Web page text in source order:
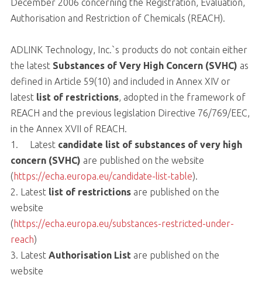
December 2006 concerning the Registration, Evaluation,
Authorisation and Restriction of Chemicals (REACH).
ADLINK Technology, Inc.`s products do not contain either
the latest Substances of Very High Concern (SVHC) as
defined in Article 59(10) and included in Annex XIV or
latest list of restrictions, adopted in the framework of
REACH and the previous legislation Directive 76/769/EEC,
in the Annex XVII of REACH.
1. Latest candidate list of substances of very high
concern (SVHC) are published on the website
(https://echa.europa.eu/candidate-list-table).
2. Latest list of restrictionsare published on the
website
(https://echa.europa.eu/substances-restricted-under-
reach)
3. Latest Authorisation List are published on the
website